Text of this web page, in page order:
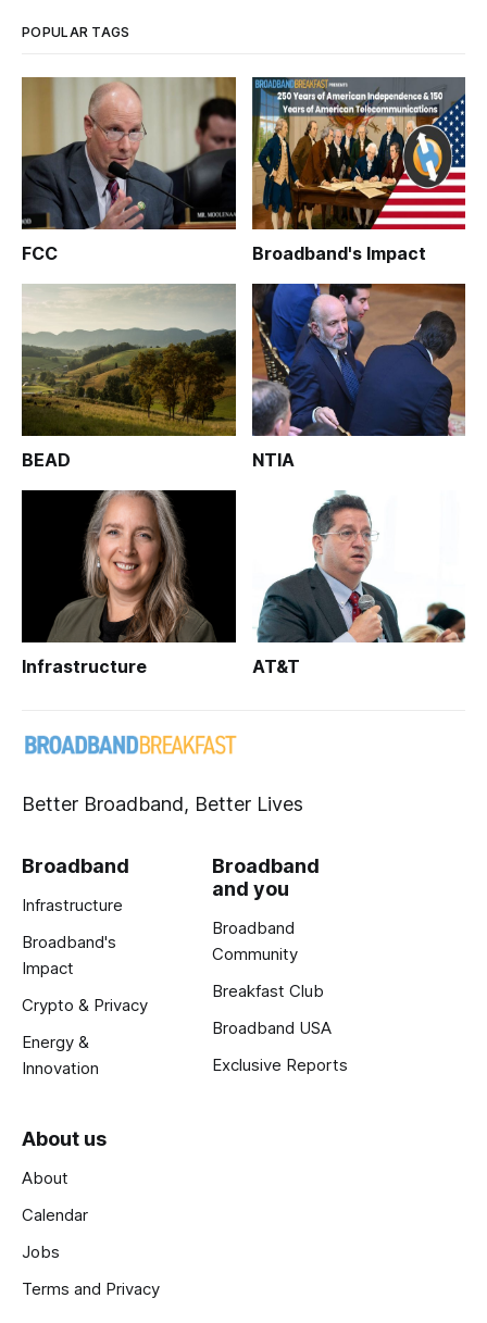
POPULAR TAGS
FCC Broadband's Impact
BEAD NTIA
Infrastructure AT&T
Better Broadband, Better Lives
Broadband
Infrastructure
Broadband's
Impact
Crypto & Privacy
Energy &
Innovation
Broadband
and you
Broadband
Community
Breakfast Club
Broadband USA
Exclusive Reports
About us
About
Calendar
Jobs
Terms and Privacy